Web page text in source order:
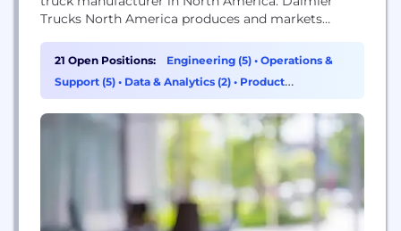
Trucks North America produces and markets
Western Star and Thomas Built Buses nameplates.
Daimler Trucks North America is a Daimler
company, the world's leading commercial vehicle
21 Open Positions: Engineering (5) • Operations &
Support (5) • Data & Analytics (2) • Product
Management (2)